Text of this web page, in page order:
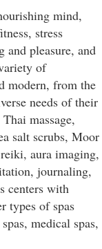
mind,
stress
and pleasure, and
of
modern, from the
needs of their
massage,
salt scrubs, Moor
aura imaging,
journaling,
centers with
types of spas
medical spas,